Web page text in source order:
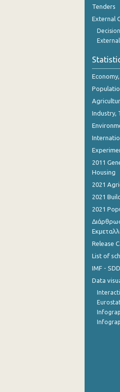
Tenders
External
Industry,
2011
Housing
2021
2021
2021
Release
List of
IMF -
Data